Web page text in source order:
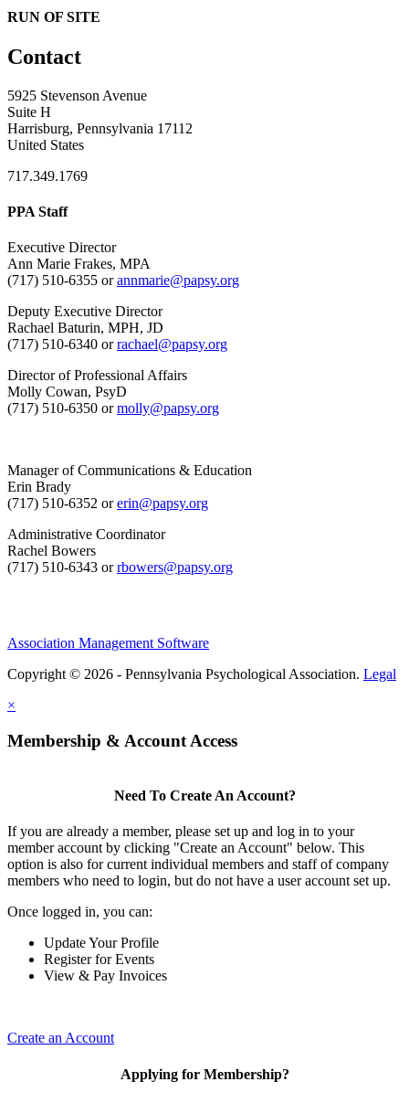
RUN OF SITE
Contact
5925 Stevenson Avenue
Suite H
Harrisburg, Pennsylvania 17112
United States
717.349.1769
PPA Staff
Executive Director
Ann Marie Frakes, MPA
(717) 510-6355 orannmarie@papsy.org
Deputy Executive Director
Rachael Baturin, MPH, JD
(717) 510-6340 orrachael@papsy.org
Director of Professional Affairs
Molly Cowan, PsyD
(717) 510-6350 ormolly@papsy.org
Manager of Communications & Education
Erin Brady
(717) 510-6352 orerin@papsy.org
Administrative Coordinator
Rachel Bowers
(717) 510-6343 orrbowers@papsy.org
Association Management Software
Copyright © 2026 - Pennsylvania Psychological Association. Legal
×
Membership & Account Access
Need To Create An Account?
If you are already a member, please set up and log in to your
member account by clicking "Create an Account" below. This
option is also for current individual members and staff of company
members who need to login, but do not have a user account set up.
Once logged in, you can:
Update Your Profile
Register for Events
View & Pay Invoices
Create an Account
Applying for Membership?